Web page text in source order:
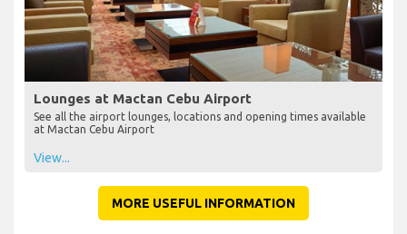
Lounges at Mactan Cebu Airport
See all the airport lounges, locations and opening times available
at Mactan Cebu Airport
View...
MORE USEFUL INFORMATION